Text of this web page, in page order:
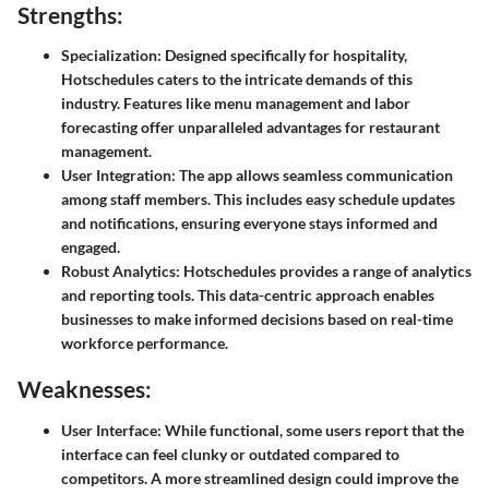
Strengths:
Specialization: Designed specifically for hospitality,
Hotschedules caters to the intricate demands of this
industry. Features like menu management and labor
forecasting offer unparalleled advantages for restaurant
management.
User Integration: The app allows seamless communication
among staff members. This includes easy schedule updates
and notifications, ensuring everyone stays informed and
engaged.
Robust Analytics: Hotschedules provides a range of analytics
and reporting tools. This data-centric approach enables
businesses to make informed decisions based on real-time
workforce performance.
Weaknesses:
User Interface: While functional, some users report that the
interface can feel clunky or outdated compared to
competitors. A more streamlined design could improve the